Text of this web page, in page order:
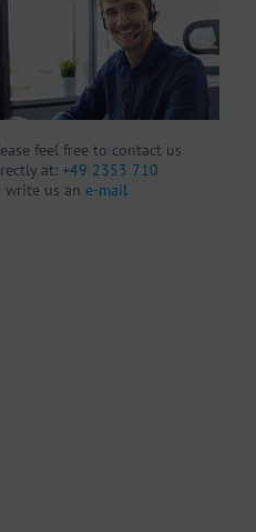
feel free to contact us
at: +49 2353 710
write us an e-mail